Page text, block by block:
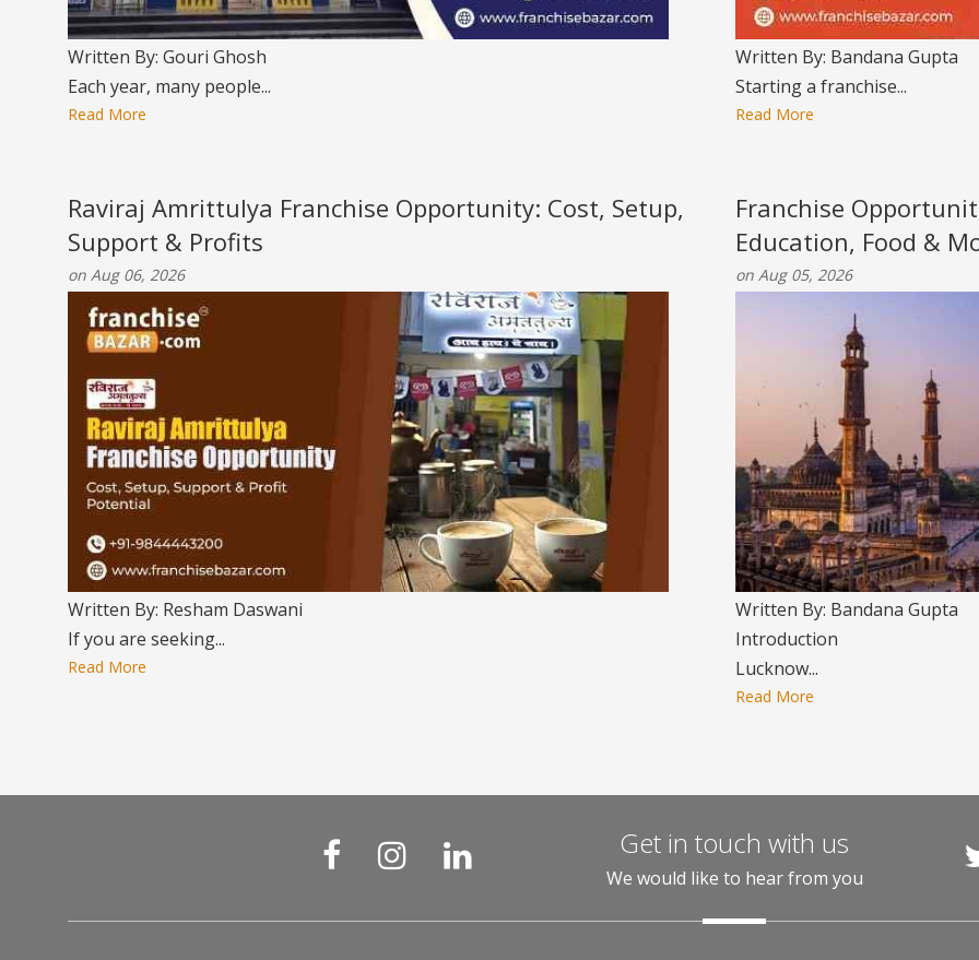
Written By: Gouri Ghosh
Each year, many people...
Read More
Written By: Bandana Gupta
Starting a franchise...
Read More
Raviraj Amrittulya Franchise Opportunity: Cost, Setup,
Support & Profits
on Aug 06, 2026
Written By: Resham Daswani
If you are seeking...
Read More
Franchise
Education, Food &
on Aug 05, 2026
Written By: Bandana Gupta
Introduction
Lucknow...
Read More
Get in touch with us
We would like to hear from you